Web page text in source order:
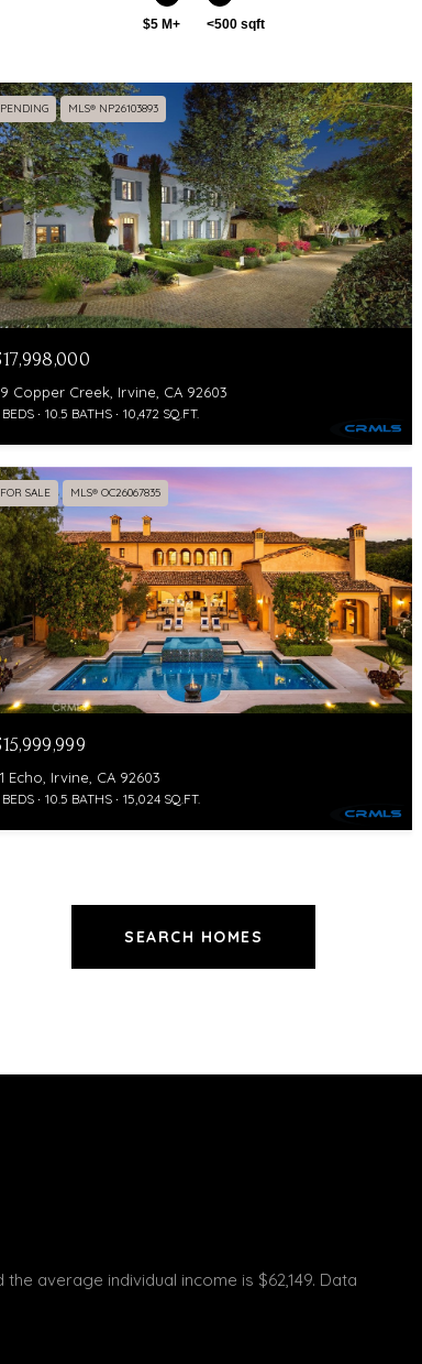
$5 M+ <500 sqft
PENDING MLS® NP26103893
Copper Creek, Irvine, CA 92603
10.5 BATHS 10,472 SQ.FT.
FOR SALE MLS® OC26067835
Echo, Irvine, CA 92603
10.5 BATHS 15,024 SQ.FT.
SEARCH HOMES
average individual income is $62,149. Data